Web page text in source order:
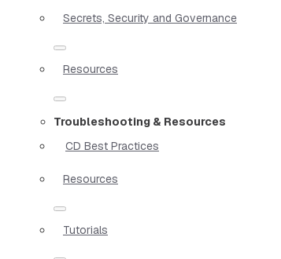
Secrets, Security and Governance
Resources
Troubleshooting & Resources
CD Best Practices
Resources
Tutorials